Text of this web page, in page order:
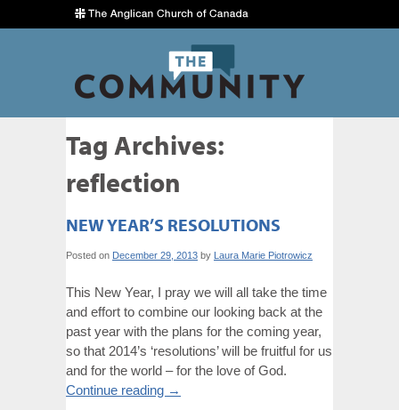
Tag Archives:
reflection
NEW YEAR’S RESOLUTIONS
Posted on December 29, 2013 by Laura Marie Piotrowicz
This New Year, I pray we will all take the time
and effort to combine our looking back at the
past year with the plans for the coming year,
so that 2014’s ‘resolutions’ will be fruitful for us
and for the world – for the love of God.
Continue reading →